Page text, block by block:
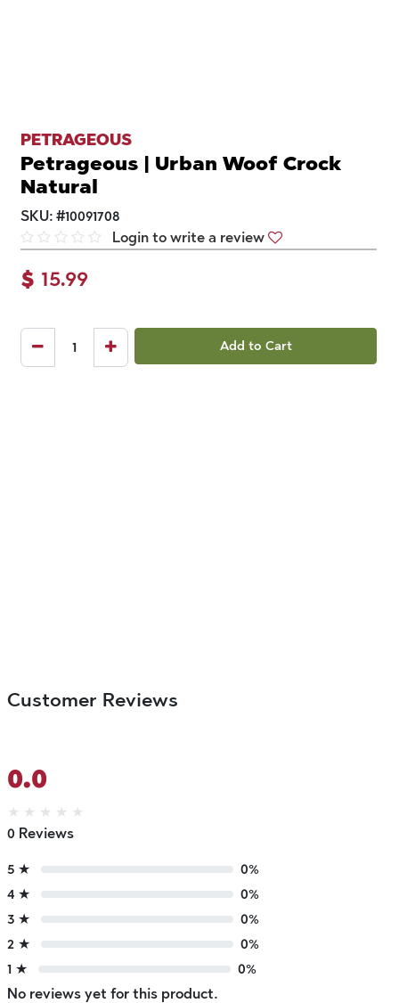
PETRAGEOUS
Petrageous | Urban Woof Crock
Natural
SKU: #10091708
Login to write a review
$ 15.99
Add to Cart
Customer Reviews
0.0
★ ★ ★ ★ ★
0 Reviews
5 ★
0%
4 ★
0%
3 ★
0%
2 ★
0%
1 ★
0%
No reviews yet for this product.